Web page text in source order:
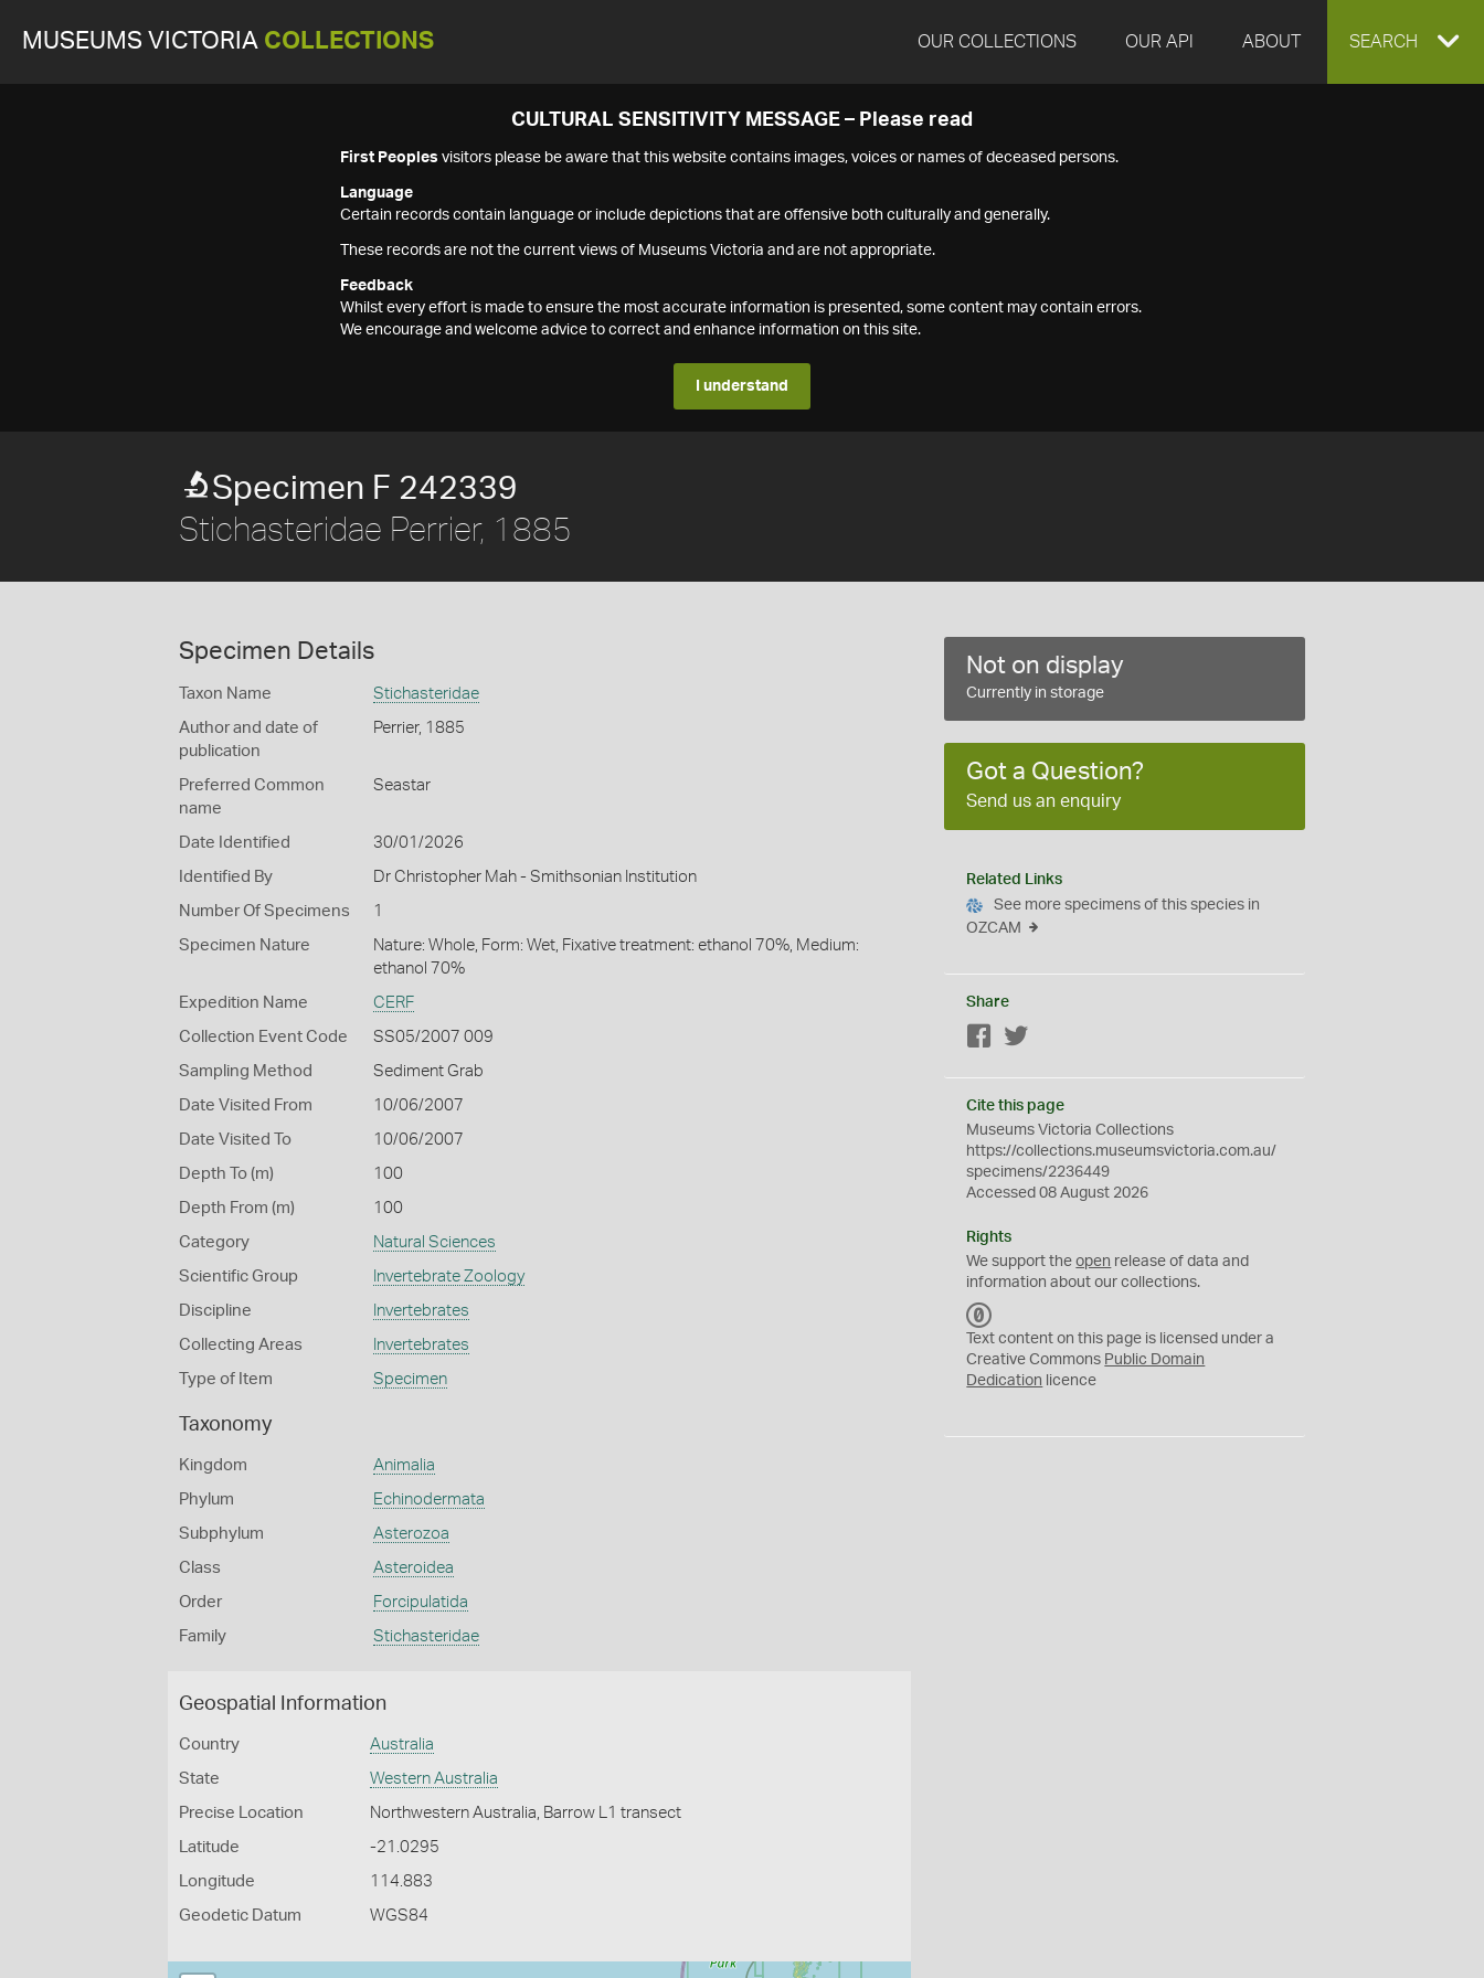
MUSEUMS VICTORIA COLLECTIONS OUR COLLECTIONS OUR API ABOUT EXPAND
SEARCH
CULTURAL SENSITIVITY MESSAGE – Please read
First Peoples visitors please be aware that this website contains images, voices or names of deceased persons.
Language
Certain records contain language or include depictions that are offensive both culturally and generally.
These records are not the current views of Museums Victoria and are not appropriate.
Feedback
Whilst every effort is made to ensure the most accurate information is presented, some content may contain errors.
We encourage and welcome advice to correct and enhance information on this site.
I understand
Specimen F 242339
Stichasteridae Perrier, 1885
Specimen Details
Taxon Name Stichasteridae
Author and date of
publication
Perrier, 1885
Preferred Common
name
Seastar
Date Identified 30/01/2026
Identified By Dr Christopher Mah - Smithsonian Institution
Number Of Specimens 1
Specimen Nature
Nature: Whole, Form: Wet, Fixative treatment: ethanol 70%, Medium:
ethanol 70%
Expedition Name CERF
Collection Event Code SS05/2007 009
Sampling Method Sediment Grab
Date Visited From 10/06/2007
Date Visited To 10/06/2007
Depth To (m) 100
Depth From (m) 100
Category Natural Sciences
Scientific Group Invertebrate Zoology
Discipline Invertebrates
Collecting Areas Invertebrates
Type of Item Specimen
Taxonomy
Kingdom Animalia
Phylum Echinodermata
Subphylum Asterozoa
Class Asteroidea
Order Forcipulatida
Family Stichasteridae
Geospatial Information
Country Australia
State Western Australia
Precise Location Northwestern Australia, Barrow L1 transect
Latitude -21.0295
Longitude 114.883
Geodetic Datum WGS84
Not on display
Currently in storage
Got a Question?
Send us an enquiry
Related Links
See more specimens of this species in
OZCAM
Share
Facebook
Cite this page
Museums Victoria Collections
https://collections.museumsvictoria.com.au/
specimens/2236449
Accessed 08 August 2026
Rights
We support theopen release of data and
information about our collections.
C
0
Text content on this page is licensed under a
Creative Commons Public Domain
Dedication licence